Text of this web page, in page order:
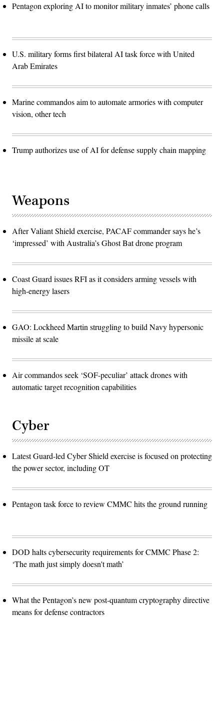
Pentagon exploring AI to monitor military inmates’ phone calls
U.S. military forms first bilateral AI task force with United
Arab Emirates
Marine commandos aim to automate armories with computer
vision, other tech
Trump authorizes use of AI for defense supply chain mapping
Weapons
After Valiant Shield exercise, PACAF commander says he’s
‘impressed’ with Australia’s Ghost Bat drone program
Coast Guard issues RFI as it considers arming vessels with
high-energy lasers
GAO: Lockheed Martin struggling to build Navy hypersonic
missile at scale
Air commandos seek ‘SOF-peculiar’ attack drones with
automatic target recognition capabilities
Cyber
Latest Guard-led Cyber Shield exercise is focused on protecting
the power sector, including OT
Pentagon task force to review CMMC hits the ground running
DOD halts cybersecurity requirements for CMMC Phase 2:
‘The math just simply doesn't math’
What the Pentagon’s new post-quantum cryptography directive
means for defense contractors